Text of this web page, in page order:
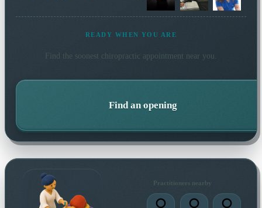
READY WHEN YOU ARE
Find the soonest chiropractic appointment near you.
Find an opening
Practitioners nearby